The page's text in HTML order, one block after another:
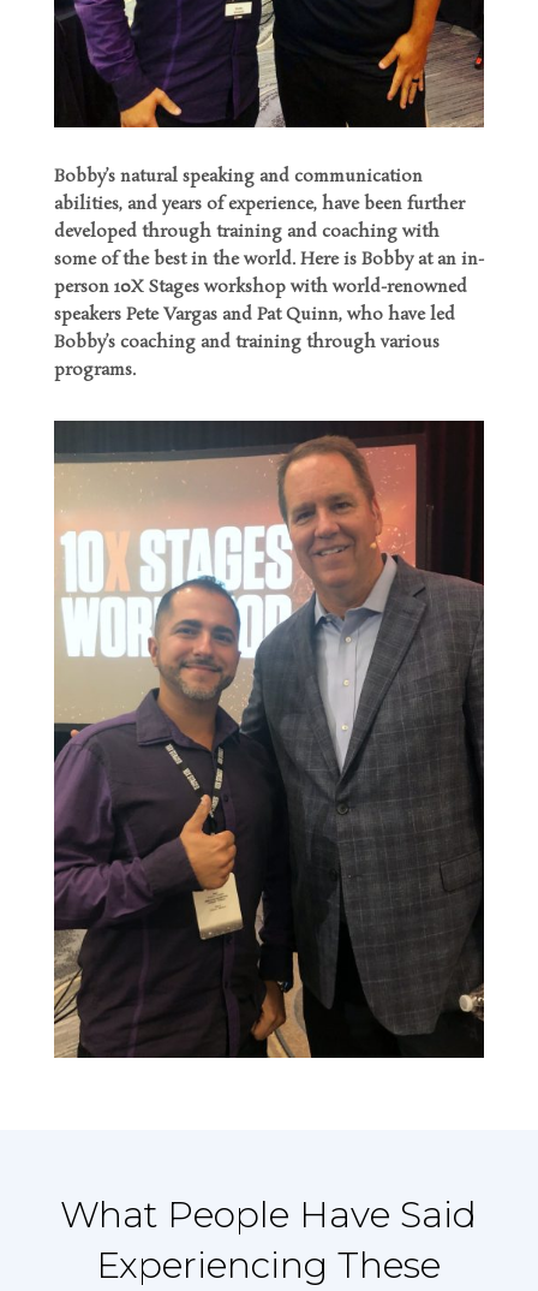
Bobby’s natural speaking and communication
abilities, and years of experience, have been further
developed through training and coaching with
some of the best in the world. Here is Bobby at an in-
person 10X Stages workshop with world-renowned
speakers Pete Vargas and Pat Quinn, who have led
Bobby’s coaching and training through various
programs.
What People Have Said
Experiencing These